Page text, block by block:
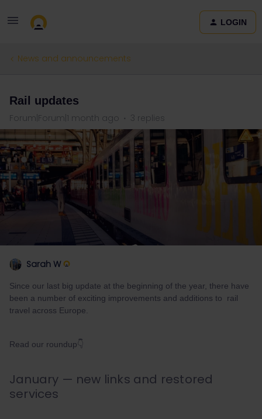
LOGIN
News and announcements
Rail updates
Forum|Forum|1 month ago 3 replies
Sarah W
Since our last big update at the beginning of the year, there have
been a number of exciting improvements and additions to rail
travel across Europe.
Read our roundup👇
January — new links and restored
services